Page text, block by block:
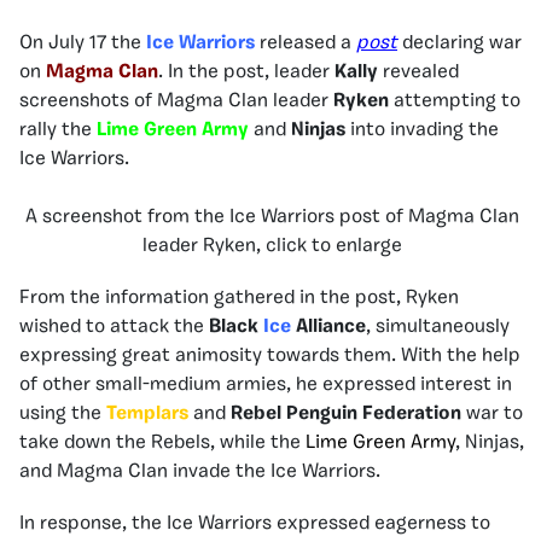
On July 17 the Ice Warriors released a postdeclaring war
on Magma Clan. In the post, leader Kally revealed
screenshots of Magma Clan leader Ryken attempting to
rally the Lime Green Army and Ninjas into invading the
Ice Warriors.
A screenshot from the Ice Warriors post of Magma Clan
leader Ryken, click to enlarge
From the information gathered in the post, Ryken
wished to attack the Black Ice Alliance, simultaneously
expressing great animosity towards them. With the help
of other small-medium armies, he expressed interest in
using the Templars and Rebel Penguin Federation war to
take down the Rebels, while the Lime Green Army, Ninjas,
and Magma Clan invade the Ice Warriors.
In response, the Ice Warriors expressed eagerness to